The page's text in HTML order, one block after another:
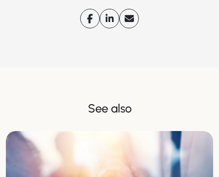
See also